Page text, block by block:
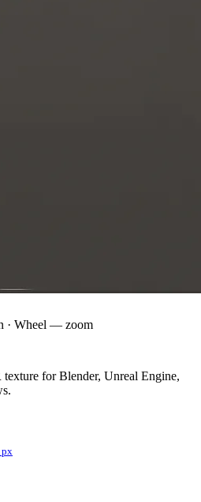
Wheel — zoom
for Blender, Unreal Engine,